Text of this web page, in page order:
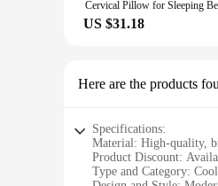
US $31.18
Here are the products
Specifications:
Material: High-quality,
Product Discount:
Type and Category: